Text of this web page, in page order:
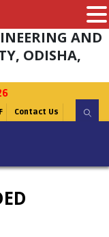
AND
ODISHA,
Contact Us